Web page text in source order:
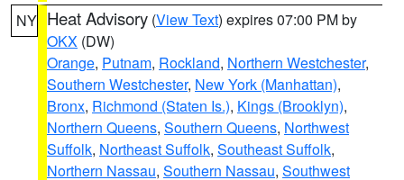
NY Heat Advisory (View Text) expires 07:00 PM by
OKX (DW)
Orange, Putnam, Rockland, Northern Westchester,
Southern Westchester, New York (Manhattan),
Bronx, Richmond (Staten Is.), Kings (Brooklyn),
Northern Queens, Southern Queens, Northwest
Suffolk, Northeast Suffolk, Southeast Suffolk,
Northern Nassau, Southern Nassau, Southwest